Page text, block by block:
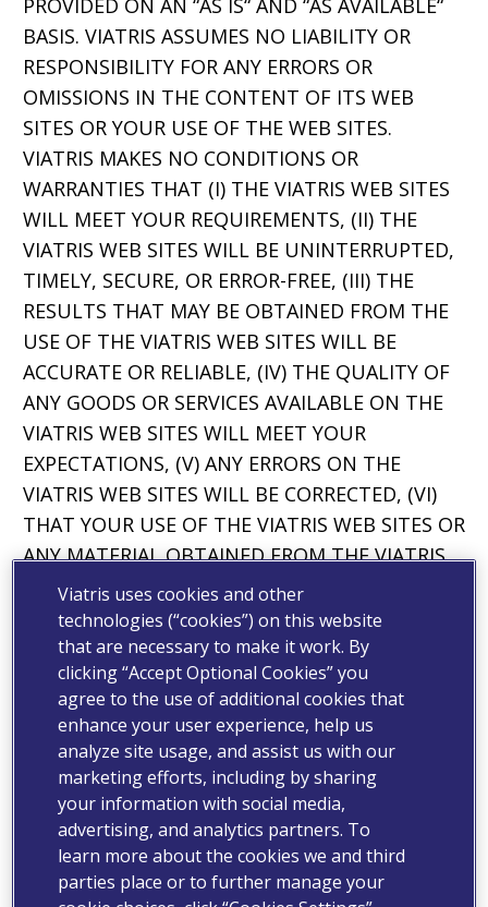
PROVIDED ON AN “AS IS“ AND “AS AVAILABLE“
BASIS. VIATRIS ASSUMES NO LIABILITY OR
RESPONSIBILITY FOR ANY ERRORS OR
OMISSIONS IN THE CONTENT OF ITS WEB
SITES OR YOUR USE OF THE WEB SITES.
VIATRIS MAKES NO CONDITIONS OR
WARRANTIES THAT (I) THE VIATRIS WEB SITES
WILL MEET YOUR REQUIREMENTS, (II) THE
VIATRIS WEB SITES WILL BE UNINTERRUPTED,
TIMELY, SECURE, OR ERROR-FREE, (III) THE
RESULTS THAT MAY BE OBTAINED FROM THE
USE OF THE VIATRIS WEB SITES WILL BE
ACCURATE OR RELIABLE, (IV) THE QUALITY OF
ANY GOODS OR SERVICES AVAILABLE ON THE
VIATRIS WEB SITES WILL MEET YOUR
EXPECTATIONS, (V) ANY ERRORS ON THE
VIATRIS WEB SITES WILL BE CORRECTED, (VI)
THAT YOUR USE OF THE VIATRIS WEB SITES OR
ANY MATERIAL OBTAINED FROM THE VIATRIS
WEB SITES WILL NOT CAUSE ANY HARM OR
DAMAGE, INCLUDING TO YOUR COMPUTER
SYSTEM OR MOBILE DEVICE OR THAT NO LOSS
OF DATA WILL RESULT FROM OBTAINING
SUCH MATERIAL.
THE LIMITATIONS, EXCLUSIONS AND
DISCLAIMERS IN THIS SECTION APPLY TO THE
FULLEST EXTENT PERMITTED BY LAW. VIATRIS
DOES NOT DISCLAIM ANY CONDITION,
WARRANTY OR OTHER RIGHT THAT VIATRIS IS
Viatris uses cookies and other
technologies (“cookies”) on this website
that are necessary to make it work. By
clicking “Accept Optional Cookies” you
agree to the use of additional cookies that
enhance your user experience, help us
analyze site usage, and assist us with our
marketing efforts, including by sharing
your information with social media,
advertising, and analytics partners. To
learn more about the cookies we and third
parties place or to further manage your